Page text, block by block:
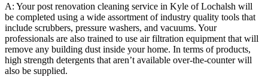
A: Your post renovation cleaning service in Kyle of Lochalsh will
be completed using a wide assortment of industry quality tools that
include scrubbers, pressure washers, and vacuums. Your
professionals are also trained to use air filtration equipment that will
remove any building dust inside your home. In terms of products,
high strength detergents that aren’t available over-the-counter will
also be supplied.